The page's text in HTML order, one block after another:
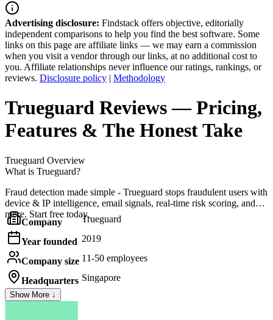
Advertising disclosure: Findstack offers objective, editorially
independent comparisons to help you find the best software. Some
links on this page are affiliate links — we may earn a commission
when you visit a vendor through our links, at no additional cost to
you. Affiliate relationships never influence our ratings, rankings, or
reviews. Disclosure policy | Methodology
Trueguard Reviews— Pricing,
Features & The Honest Take
Trueguard Overview
What is Trueguard?
Fraud detection made simple - Trueguard stops fraudulent users with
device & IP intelligence, email signals, real-time risk scoring, and
more. Start free today.
Company Trueguard
Year founded 2019
Company size 11-50 employees
Headquarters Singapore
Show More ↓